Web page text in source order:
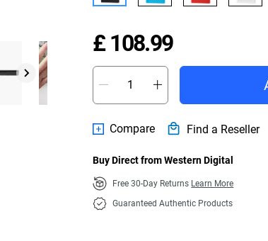
£ 108.99Price £
Compare Find a Reseller
Buy Direct from Western Digital
Free 30-Day Returns Learn More
Guaranteed Authentic Products